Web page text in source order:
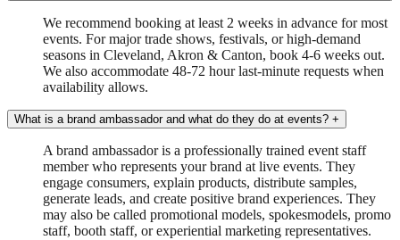
We recommend booking at least 2 weeks in advance for most
events. For major trade shows, festivals, or high-demand
seasons in Cleveland, Akron & Canton, book 4-6 weeks out.
We also accommodate 48-72 hour last-minute requests when
availability allows.
What is a brand ambassador and what do they do at events? +
A brand ambassador is a professionally trained event staff
member who represents your brand at live events. They
engage consumers, explain products, distribute samples,
generate leads, and create positive brand experiences. They
may also be called promotional models, spokesmodels, promo
staff, booth staff, or experiential marketing representatives.